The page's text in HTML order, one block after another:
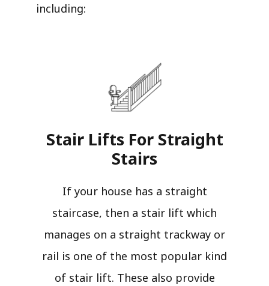
including:
Stair Lifts For Straight
Stairs​
If your house has a straight
staircase, then a stair lift which
manages on a straight trackway or
rail is one of the most popular kind
of stair lift. These also provide